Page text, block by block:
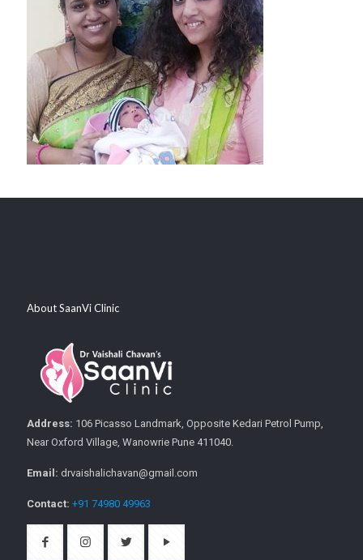
About SaanVi Clinic
Address: 106 Picasso Landmark, Opposite Kedari Petrol Pump,
Near Oxford Village, Wanowrie Pune 411040.
Email: drvaishalichavan@gmail.com
Contact: +91 74980 49963